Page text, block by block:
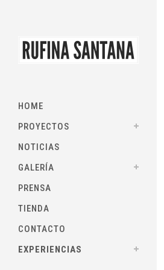
HOME
PROYECTOS
NOTICIAS
GALERÍA
PRENSA
TIENDA
CONTACTO
EXPERIENCIAS